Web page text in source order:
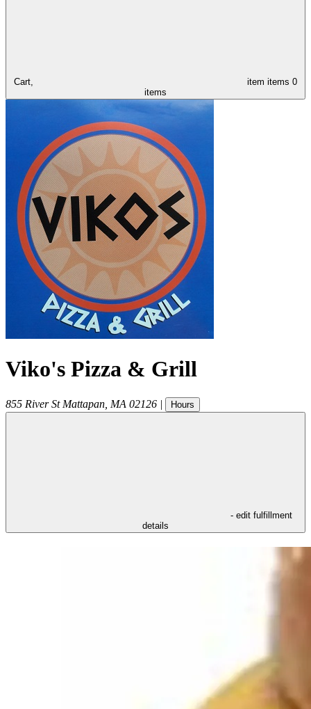
Cart, item items 0
items
Viko's Pizza & Grill
855 River St Mattapan MA 02126 | Hours
- edit fulfillment
details